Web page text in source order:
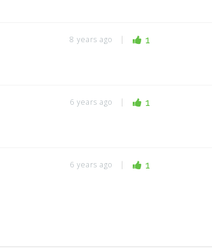
1
8 years ago
1
6 years ago
1
6 years ago